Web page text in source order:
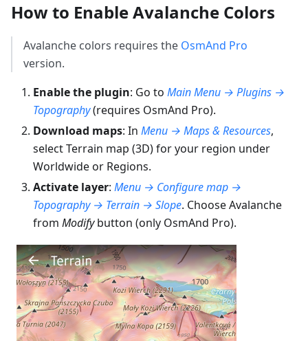
How to Enable Avalanche Colors
Avalanche colors requires the OsmAnd Pro
version.
Enable the plugin: Go to Main Menu → Plugins →
Topography(requires OsmAnd Pro).
Download maps: In Menu → Maps & Resources,
select Terrain map (3D) for your region under
Worldwide or Regions.
Activate layer: Menu → Configure map →
Topography → Terrain → Slope. Choose Avalanche
from Modifybutton (only OsmAnd Pro).